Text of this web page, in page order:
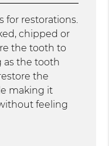
for restorations.
chipped or
the tooth to
as the tooth
the
making it
feeling